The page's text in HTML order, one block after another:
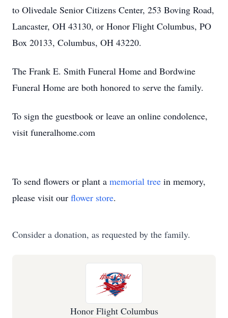
to Olivedale Senior Citizens Center, 253 Boving Road,
Lancaster, OH 43130, or Honor Flight Columbus, PO
Box 20133, Columbus, OH 43220.
The Frank E. Smith Funeral Home and Bordwine
Funeral Home are both honored to serve the family.
To sign the guestbook or leave an online condolence,
visit funeralhome.com
To send flowers or plant a memorial tree in memory,
please visit our flower store.
Consider a donation, as requested by the family.
Honor Flight Columbus